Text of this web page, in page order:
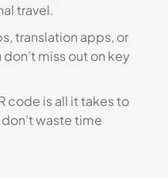
travel.
translation apps, or
miss out on key
code is all it takes to
waste time